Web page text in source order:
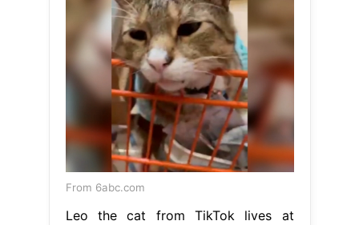
From 6abc.com
Leo the cat from TikTok lives at